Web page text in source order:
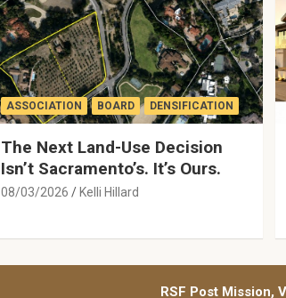
ASSOCIATION BOARD DENSIFICATION
The Next Land-Use Decision
Isn’t Sacramento’s. It’s Ours.
08/03/2026 Kelli Hillard
RSF Post Mission,